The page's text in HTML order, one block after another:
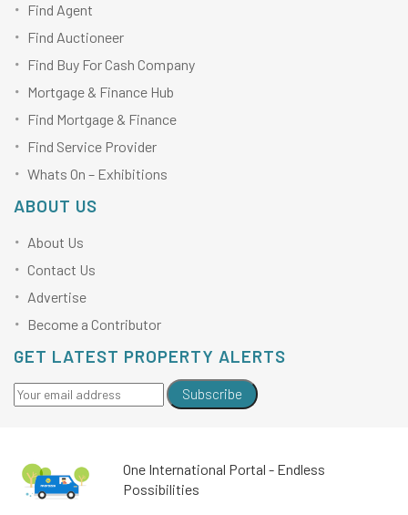
Find Agent
Find Auctioneer
Find Buy For Cash Company
Mortgage & Finance Hub
Find Mortgage & Finance
Find Service Provider
Whats On – Exhibitions
ABOUT US
About Us
Contact Us
Advertise
Become a Contributor
GET LATEST PROPERTY ALERTS
Subscribe
One International Portal - Endless
Possibilities